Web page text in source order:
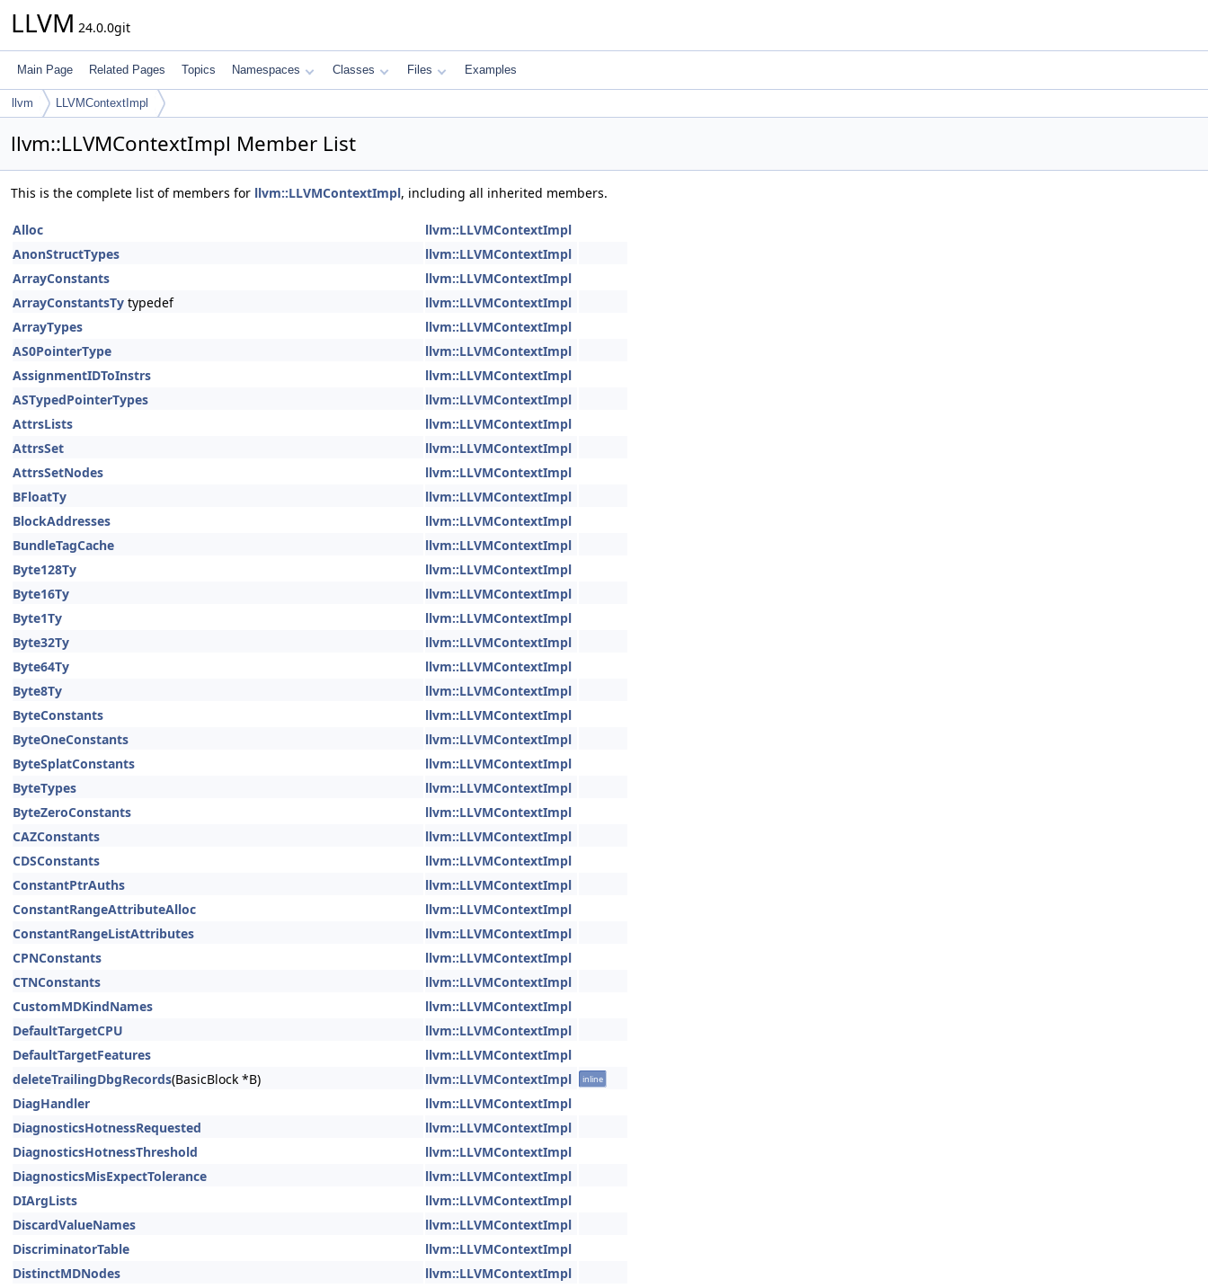
LLVM 24.0.0git
Main Page Related Pages Topics Namespaces Classes Files Examples
llvm LLVMContextImpl
llvm::LLVMContextImpl Member List
This is the complete list of members for llvm::LLVMContextImpl, including all inherited members.
Alloc
llvm::LLVMContextImpl
AnonStructTypes
llvm::LLVMContextImpl
ArrayConstants
llvm::LLVMContextImpl
ArrayConstantsTy typedef
llvm::LLVMContextImpl
ArrayTypes
llvm::LLVMContextImpl
AS0PointerType
llvm::LLVMContextImpl
AssignmentIDToInstrs
llvm::LLVMContextImpl
ASTypedPointerTypes
llvm::LLVMContextImpl
AttrsLists
llvm::LLVMContextImpl
AttrsSet
llvm::LLVMContextImpl
AttrsSetNodes
llvm::LLVMContextImpl
BFloatTy
llvm::LLVMContextImpl
BlockAddresses
llvm::LLVMContextImpl
BundleTagCache
llvm::LLVMContextImpl
Byte128Ty
llvm::LLVMContextImpl
Byte16Ty
llvm::LLVMContextImpl
Byte1Ty
llvm::LLVMContextImpl
Byte32Ty
llvm::LLVMContextImpl
Byte64Ty
llvm::LLVMContextImpl
Byte8Ty
llvm::LLVMContextImpl
ByteConstants
llvm::LLVMContextImpl
ByteOneConstants
llvm::LLVMContextImpl
ByteSplatConstants
llvm::LLVMContextImpl
ByteTypes
llvm::LLVMContextImpl
ByteZeroConstants
llvm::LLVMContextImpl
CAZConstants
llvm::LLVMContextImpl
CDSConstants
llvm::LLVMContextImpl
ConstantPtrAuths
llvm::LLVMContextImpl
ConstantRangeAttributeAlloc
llvm::LLVMContextImpl
ConstantRangeListAttributes
llvm::LLVMContextImpl
CPNConstants
llvm::LLVMContextImpl
CTNConstants
llvm::LLVMContextImpl
CustomMDKindNames
llvm::LLVMContextImpl
DefaultTargetCPU
llvm::LLVMContextImpl
DefaultTargetFeatures
llvm::LLVMContextImpl
deleteTrailingDbgRecords(BasicBlock *B) llvm::LLVMContextImpl inline
DiagHandler
llvm::LLVMContextImpl
DiagnosticsHotnessRequested
llvm::LLVMContextImpl
DiagnosticsHotnessThreshold
llvm::LLVMContextImpl
DiagnosticsMisExpectTolerance
llvm::LLVMContextImpl
DIArgLists
llvm::LLVMContextImpl
DiscardValueNames
llvm::LLVMContextImpl
DiscriminatorTable
llvm::LLVMContextImpl
DistinctMDNodes
llvm::LLVMContextImpl